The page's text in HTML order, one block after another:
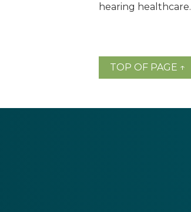
hearing healthcare.
TOP OF PAGE ↑